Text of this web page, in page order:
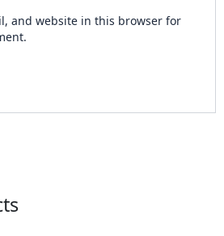
and website in this browser for